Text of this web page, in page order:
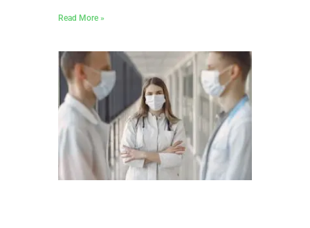
Read More »